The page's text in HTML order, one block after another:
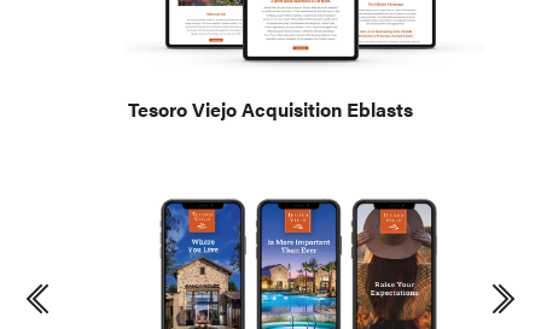
Tesoro Viejo Acquisition Eblasts